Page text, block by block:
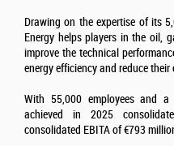
Drawing on the expertise of its
Energy helps players in the oil,
improve the technical
energy efficiency and reduce
With 55,000 employees and
achieved in 2025
consolidated EBITA of €793